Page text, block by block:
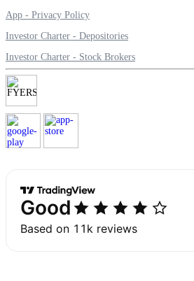
FYERS Journal
Calculators
Margin Calculator
App - Privacy Policy
Investor Charter - Depositories
Investor Charter - Stock Brokers